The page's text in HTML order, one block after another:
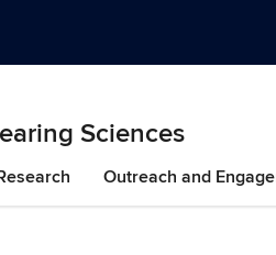
Sciences
Outreach and